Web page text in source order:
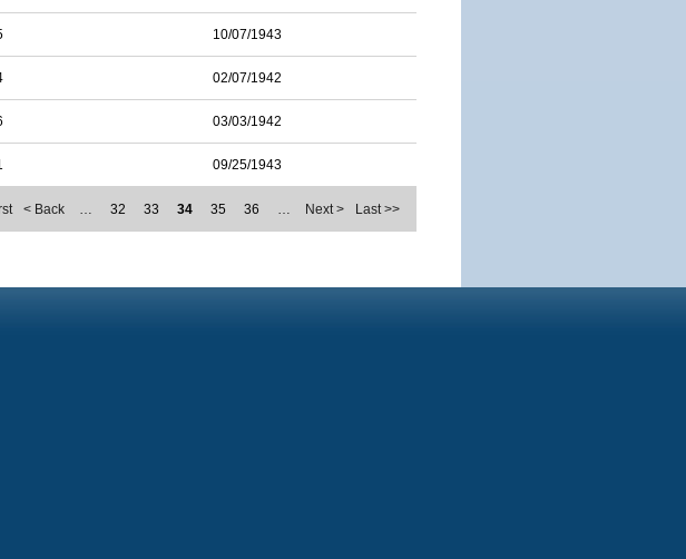
10/07/1943
02/07/1942
03/03/1942
09/25/1943
< Back … 32 33 34 35 36 … Next > Last >>